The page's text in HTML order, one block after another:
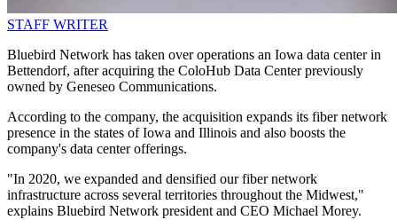
STAFF WRITER
Bluebird Network has taken over operations an Iowa data center in
Bettendorf, after acquiring the ColoHub Data Center previously
owned by Geneseo Communications.
According to the company, the acquisition expands its fiber network
presence in the states of Iowa and Illinois and also boosts the
company's data center offerings.
"In 2020, we expanded and densified our fiber network
infrastructure across several territories throughout the Midwest,"
explains Bluebird Network president and CEO Michael Morey.